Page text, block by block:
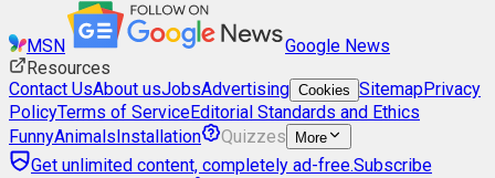
MSN
Google News
Resources
Contact UsAbout usJobsAdvertising Cookies SitemapPrivacy
PolicyTerms of ServiceEditorial Standards and Ethics
FunnyAnimalsInstallation Quizzes More
Get unlimited content, completely ad-free.Subscribe